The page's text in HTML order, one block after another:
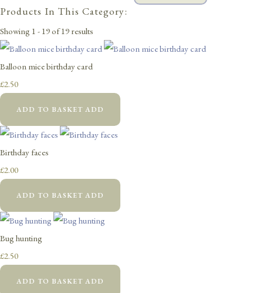
Products In This Category:
Showing 1 - 19 of 19 results
Balloon mice birthday card
£2.50
ADD TO BASKET ADD
Birthday faces
£2.00
ADD TO BASKET ADD
Bug hunting
£2.50
ADD TO BASKET ADD